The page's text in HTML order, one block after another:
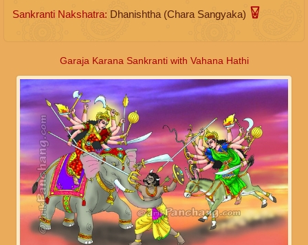
Sankranti Nakshatra: Dhanishtha (Chara Sangyaka)
Garaja Karana Sankranti with Vahana Hathi